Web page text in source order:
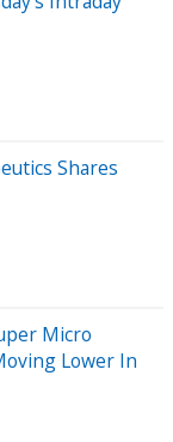
Shares
Micro
Lower In